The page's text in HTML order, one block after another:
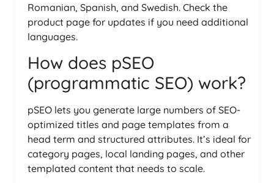
Romanian, Spanish, and Swedish. Check the
product page for updates if you need additional
languages.
How does pSEO
(programmatic SEO) work?
pSEO lets you generate large numbers of SEO-
optimized titles and page templates from a
head term and structured attributes. It’s ideal for
category pages, local landing pages, and other
templated content that needs to scale.